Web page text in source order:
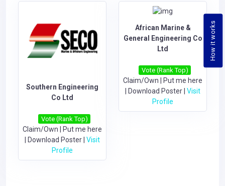
How it works
Southern Engineering
Co Ltd
Vote (Rank Top)
Claim/Own
Put me here
Download Poster Visit
Profile
African Marine &
General Engineering Co
Ltd
Vote (Rank Top)
Claim/Own
Put me here
Download Poster Visit
Profile